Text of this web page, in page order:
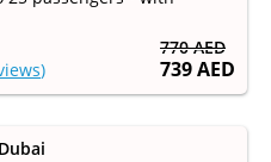
770 AED
739 AED
)